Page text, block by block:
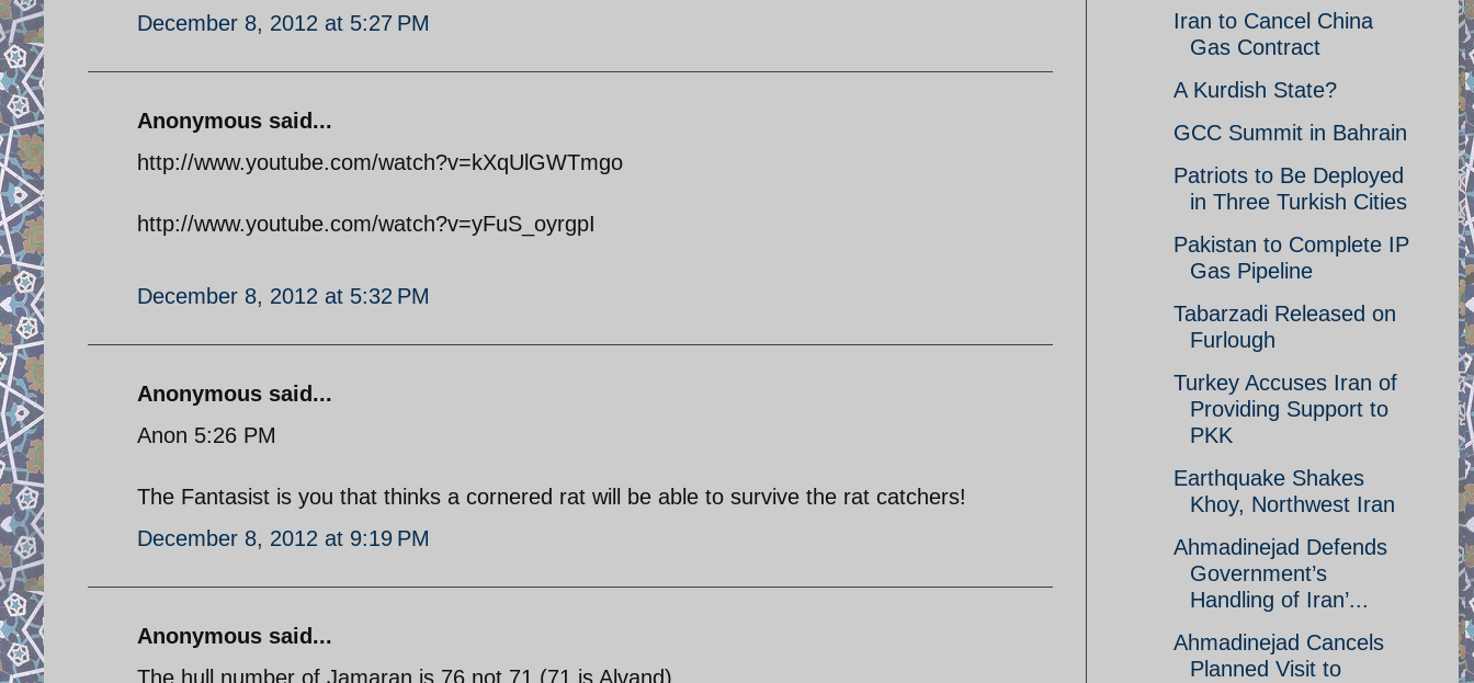
December 8, 2012 at 5:27 PM
Anonymous said...
http://www.youtube.com/watch?v=kXqUlGWTmgo
http://www.youtube.com/watch?v=yFuS_oyrgpI
December 8, 2012 at 5:32 PM
Anonymous said...
Anon 5:26 PM
The Fantasist is you that thinks a cornered rat will be able to survive the rat catchers!
December 8, 2012 at 9:19 PM
Anonymous said...
The hull number of Jamaran is 76 not 71 (71 is Alvand).
Iran to Cancel China
Gas Contract
A Kurdish State?
GCC Summit in Bahrain
Patriots to Be Deployed
in Three Turkish Cities
Pakistan to Complete IP
Gas Pipeline
Tabarzadi Released on
Furlough
Turkey Accuses Iran of
Providing Support to
PKK
Earthquake Shakes
Khoy, Northwest Iran
Ahmadinejad Defends
Government’s
Handling of Iran’...
Ahmadinejad Cancels
Planned Visit to